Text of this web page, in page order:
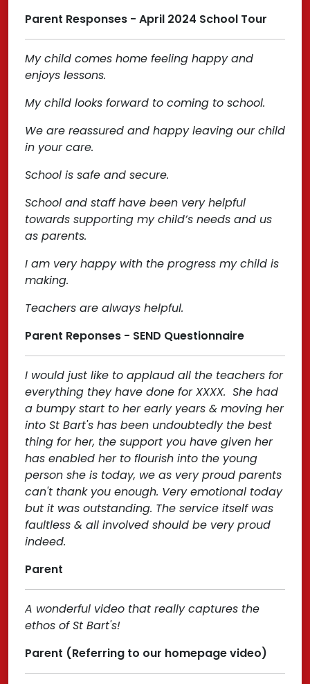
Parent Responses - April 2024 School Tour
My child comes home feeling happy and
enjoys lessons.
My child looks forward to coming to school.
We are reassured and happy leaving our child
in your care.
School is safe and secure.
School and staff have been very helpful
towards supporting my child’s needs and us
as parents.
I am very happy with the progress my child is
making.
Teachers are always helpful.
Parent Reponses - SEND Questionnaire
I would just like to applaud all the teachers for
everything they have done for XXXX. She had
a bumpy start to her early years & moving her
into St Bart's has been undoubtedly the best
thing for her, the support you have given her
has enabled her to flourish into the young
person she is today, we as very proud parents
can't thank you enough. Very emotional today
but it was outstanding. The service itself was
faultless & all involved should be very proud
indeed.
Parent
A wonderful video that really captures the
ethos of St Bart's!
Parent (Referring to our homepage video)